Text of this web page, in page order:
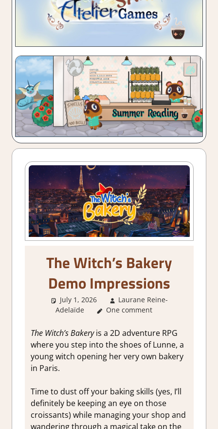
The Witch’s Bakery
Demo Impressions
July 1, 2026
Laurane Reine-
Adelaïde
About Games
RPG,Steam demo impressions
One comment
The Witch’s Bakeryis a 2D adventure RPG
where you step into the shoes of Lunne, a
young witch opening her very own bakery
in Paris.
Time to dust off your baking skills (yes, I’ll
definitely be keeping an eye on those
croissants) while managing your shop and
wandering through a magical take on the